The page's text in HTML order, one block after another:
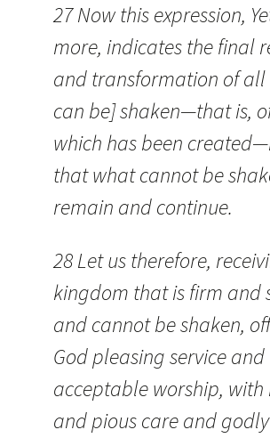
27 Now this expression,
more, indicates the final
and transformation of
can be] shaken—that is,
which has been
that what cannot be
remain and continue.
28 Let us therefore,
kingdom that is firm and
and cannot be shaken,
God pleasing service and
acceptable worship, with
and pious care and